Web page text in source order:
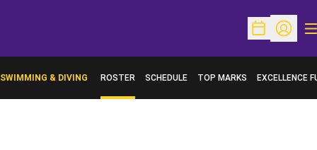
OpenOpen
SWIMMING & DIVING ROSTER SCHEDULE TOP MARKS EXCELLENCE
OPENS IN A